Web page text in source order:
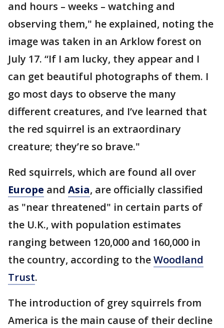
and hours – weeks – watching and
observing them," he explained, noting the
image was taken in an Arklow forest on
July 17. “If I am lucky, they appear and I
can get beautiful photographs of them. I
go most days to observe the many
different creatures, and I’ve learned that
the red squirrel is an extraordinary
creature; they’re so brave."
Red squirrels, which are found all over
Europe and Asia, are officially classified
as "near threatened" in certain parts of
the U.K., with population estimates
ranging between 120,000 and 160,000 in
the country, according to theWoodland
Trust.
The introduction of grey squirrels from
America is the main cause of their decline